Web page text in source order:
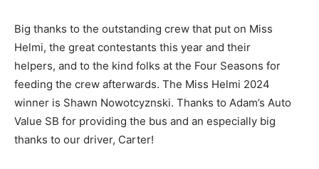
Big thanks to the outstanding crew that put on Miss
Helmi, the great contestants this year and their
helpers, and to the kind folks at the Four Seasons for
feeding the crew afterwards. The Miss Helmi 2024
winner is Shawn Nowot­cyznski. Thanks to Adam’s Auto
Value SB for providing the bus and an especially big
thanks to our driver, Carter!